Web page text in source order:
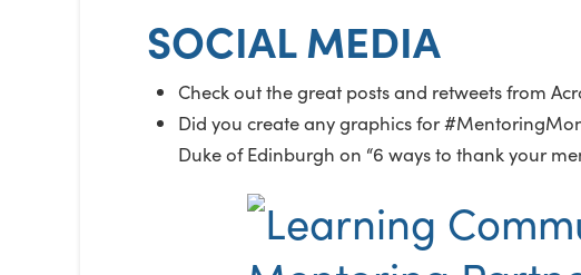
SOCIAL MEDIA
Check out the great posts and retweets from
Did you create any graphics for
Duke of Edinburgh on “6 ways to thank your